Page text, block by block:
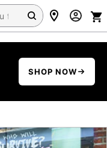
SHOP NOW